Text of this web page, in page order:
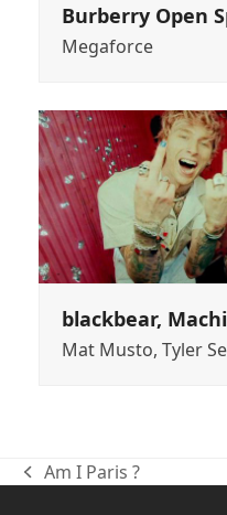
Burberry Open
Megaforce
blackbear,
Mat Musto, Tyler
previous
Am I Paris ?